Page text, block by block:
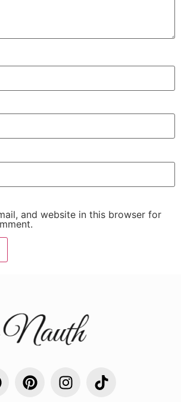
and website in this browser for